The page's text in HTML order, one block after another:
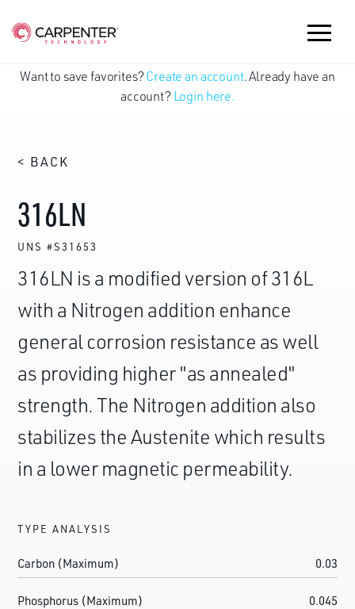
Want to save favorites? Create an account. Already have an
account? Login here.
< BACK
316LN
UNS #S31653
316LN is a modified version of 316L
with a Nitrogen addition enhance
general corrosion resistance as well
as providing higher "as annealed"
strength. The Nitrogen addition also
stabilizes the Austenite which results
in a lower magnetic permeability.
TYPE ANALYSIS
Carbon (Maximum) 0.03
Phosphorus (Maximum) 0.045